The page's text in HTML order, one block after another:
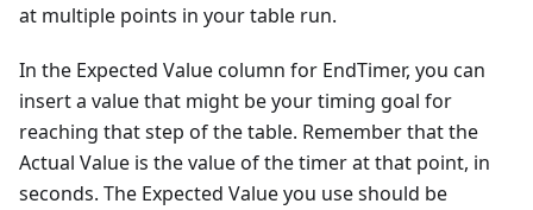
at multiple points in your table run.
In the Expected Value column for EndTimer, you can
insert a value that might be your timing goal for
reaching that step of the table. Remember that the
Actual Value is the value of the timer at that point, in
seconds. The Expected Value you use should be